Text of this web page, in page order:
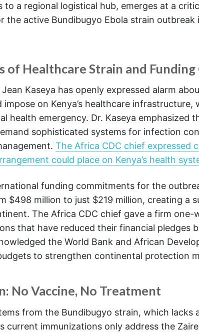
a regional logistical hub, emerges at a
the active Bundibugyo Ebola strain outbreak
of Healthcare Strain and Funding
Kaseya has openly expressed alarm
on Kenya’s healthcare infrastructure,
health emergency. Dr. Kaseya emphasized
sophisticated systems for infection
The Africa CDC chief expressed
could place on Kenya’s health
funding commitments for the
$498 million to just $219 million, creating a
The Africa CDC chief gave a firm one-
that have reduced their financial pledges
the World Bank and African
to strengthen continental protection
No Vaccine, No Treatment
from the Bundibugyo strain, which lacks
current immunizations only address the